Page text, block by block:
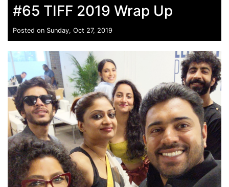
#65 TIFF 2019 Wrap Up
Posted on Sunday, Oct 27, 2019